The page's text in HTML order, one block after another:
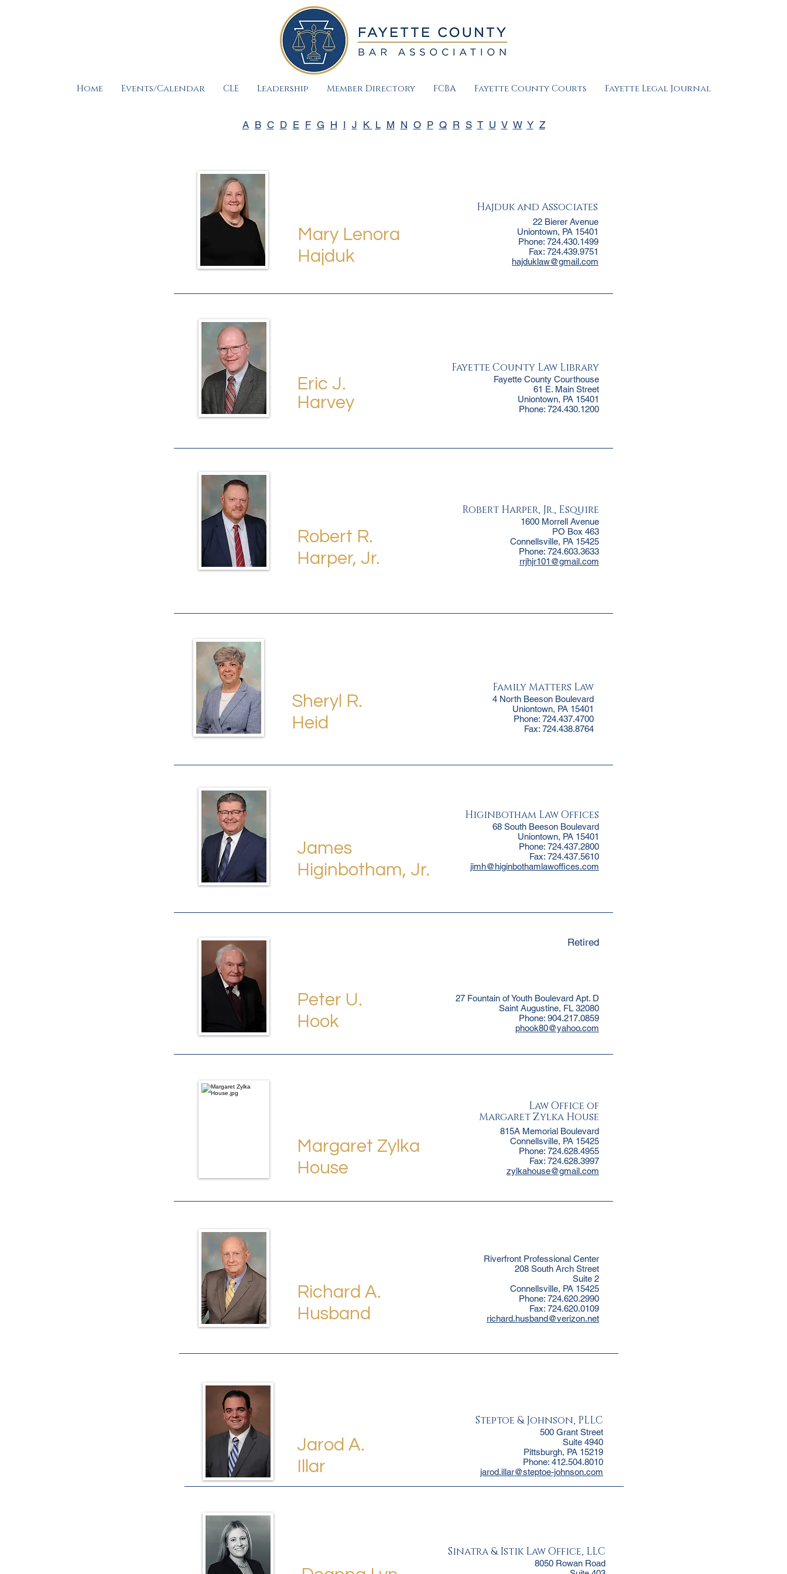
Home Events/Calendar CLE Leadership Member Directory FCBA Fayette County Courts Fayette Legal Journal
A B C D E F G H I J K L M N O P Q R S T U V W Y Z
Hajduk and Associates
Mary Lenora
Hajduk
22 Bierer Avenue
Uniontown, PA 15401
Phone: 724.430.1499
Fax: 724.439.9751
hajduklaw@gmail.com
Eric J.
Harvey
Fayette County Law Library
Fayette County Courthouse
61 E. Main Street
Uniontown, PA 15401
Phone: 724.430.1200
Robert R.
Harper, Jr.
Robert Harper, Jr., Esquire
1600 Morrell Avenue
PO Box 463
Connellsville, PA 15425
Phone: 724.603.3633
rrjhjr101@gmail.com
Sheryl R.
Heid
Family Matters Law
4 North Beeson Boulevard
Uniontown, PA 15401
Phone: 724.437.4700
Fax: 724.438.8764
James
Higinbotham, Jr.
Higinbotham Law Offices
68 South Beeson Boulevard
Uniontown, PA 15401
Phone: 724.437.2800
Fax: 724.437.5610
jimh@higinbothamlawoffices.com
Retired
Peter U.
Hook
27 Fountain of Youth Boulevard Apt. D
Saint Augustine, FL 32080
Phone: 904.217.0859
phook80@yahoo.com
Margaret Zylka
House
815A Memorial Boulevard
Connellsville, PA 15425
Phone: 724.628.4955
Fax: 724.628.3997
zylkahouse@gmail.com
Law Office of
Margaret Zylka House
Richard A.
Husband
Riverfront Professional Center
208 South Arch Street
Suite 2
Connellsville, PA 15425
Phone: 724.620.2990
Fax: 724.620.0109
richard.husband@verizon.net
Jarod A.
Illar
Steptoe & Johnson, PLLC
500 Grant Street
Suite 4940
Pittsburgh, PA 15219
Phone: 412.504.8010
jarod.illar@steptoe-johnson.com
Sinatra & Istik Law Office, LLC
8050 Rowan Road